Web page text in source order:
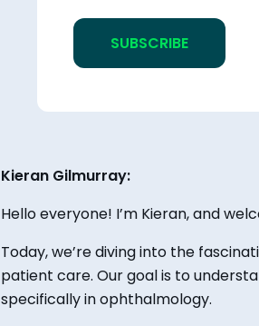
Kieran Gilmurray:
Hello everyone! I’m Kieran, and
Today, we’re diving into the
patient care. Our goal is to
specifically in ophthalmology.